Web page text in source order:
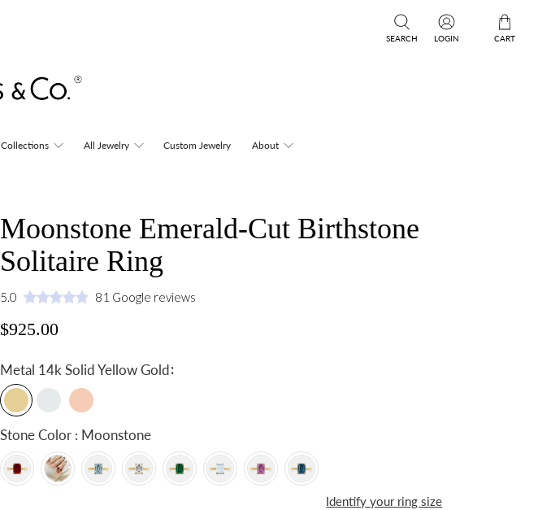
SEARCH LOGIN CART
Collections All Jewelry Custom Jewelry About
Moonstone Emerald-Cut Birthstone
Solitaire Ring
5.0 81 Google reviews
$925.00
Metal 14k Solid Yellow Gold:
Stone Color : Moonstone
Identify your ring size